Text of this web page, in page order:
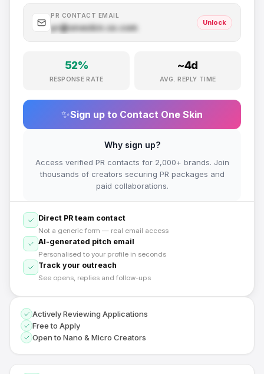
PR CONTACT EMAIL
pr@oneskin.co.com
Unlock
52%
RESPONSE RATE
~4d
AVG. REPLY TIME
✨Sign up to Contact One Skin
Why sign up?
Access verified PR contacts for 2,000+ brands. Join
thousands of creators securing PR packages and
paid collaborations.
Direct PR team contact
Not a generic form — real email access
AI-generated pitch email
Personalised to your profile in seconds
Track your outreach
See opens, replies and follow-ups
Actively Reviewing Applications
Free to Apply
Open to Nano & Micro Creators